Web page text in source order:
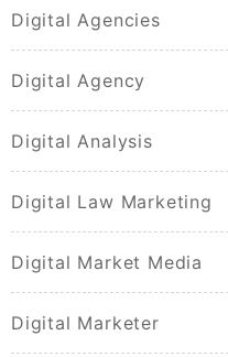
Digital Agencies
Digital Agency
Digital Analysis
Digital Law Marketing
Digital Market Media
Digital Marketer